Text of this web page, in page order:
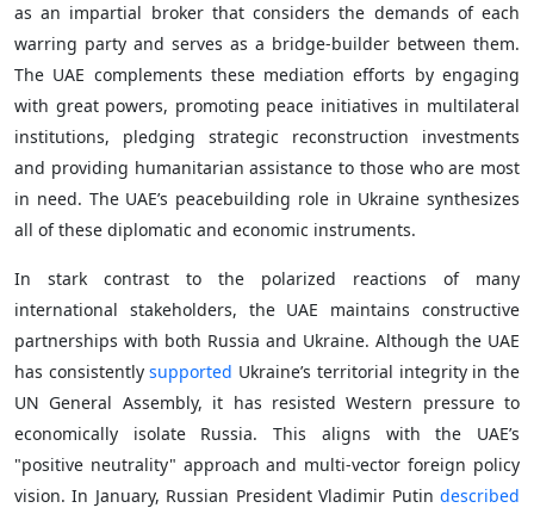
as an impartial broker that considers the demands of each
warring party and serves as a bridge-builder between them.
The UAE complements these mediation efforts by engaging
with great powers, promoting peace initiatives in multilateral
institutions, pledging strategic reconstruction investments
and providing humanitarian assistance to those who are most
in need. The UAE’s peacebuilding role in Ukraine synthesizes
all of these diplomatic and economic instruments.
In stark contrast to the polarized reactions of many
international stakeholders, the UAE maintains constructive
partnerships with both Russia and Ukraine. Although the UAE
has consistentlysupported Ukraine’s territorial integrity in the
UN General Assembly, it has resisted Western pressure to
economically isolate Russia. This aligns with the UAE’s
"positive neutrality" approach and multi-vector foreign policy
vision. In January, Russian President Vladimir Putin described